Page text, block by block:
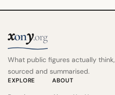
xony.org
What public figures actually think,
sourced and summarised.
EXPLORE ABOUT